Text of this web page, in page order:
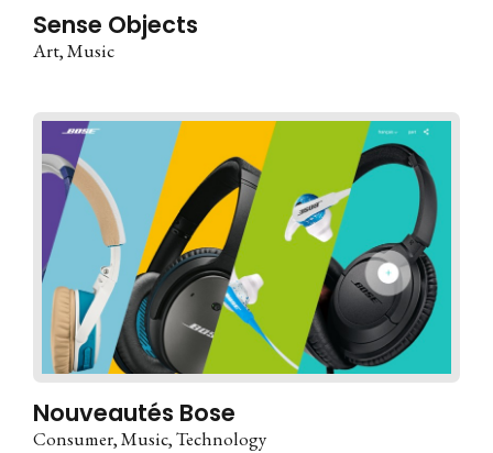
Sense Objects
Art Music
Nouveautés Bose
Consumer Music Technology